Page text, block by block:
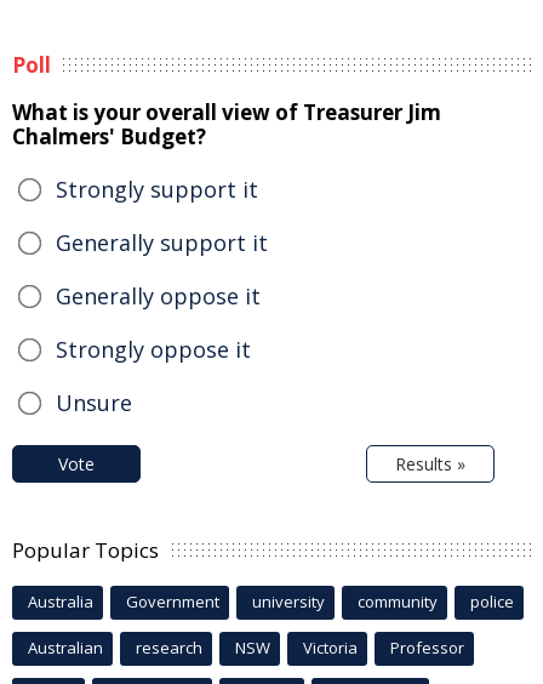
Poll
What is your overall view of Treasurer Jim
Chalmers' Budget?
Strongly support it
Generally support it
Generally oppose it
Strongly oppose it
Unsure
Vote Results »
Popular Topics
Australia Government university community police
Australian research NSW Victoria Professor